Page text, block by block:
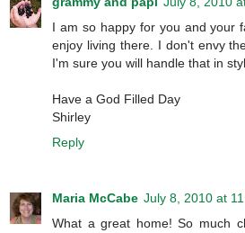
I am so happy for you and your
enjoy living there. I don't envy
I'm sure you will handle that in
Have a God Filled Day
Shirley
Reply
Maria McCabe July 8, 2010 at
What a great home! So much